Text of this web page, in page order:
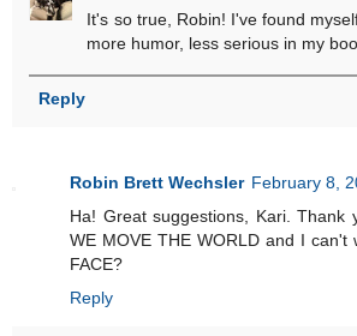
It's so true, Robin! I've found
more humor, less serious in my
Reply
Robin Brett Wechsler February 8,
Ha! Great suggestions, Kari.
WE MOVE THE WORLD and I can't
FACE?
Reply